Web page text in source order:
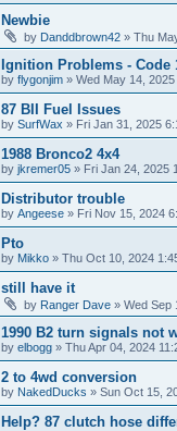
Newbie
by Danddbrown42 » Thu
Ignition Problems - Code
by flygonjim » Wed May 14,
87 BII Fuel Issues
by SurfWax » Fri Jan 31, 2025
1988 Bronco2 4x4
by jkremer05 » Fri Jan 24, 2025
Distributor trouble
by Angeese » Fri Nov 15, 2024
Pto
by Mikko » Thu Oct 10, 2024
still have it
by Ranger Dave » Wed Sep
1990 B2 turn signals not
by elbogg » Thu Apr 04, 2024
2 to 4wd conversion
by NakedDucks » Sun Oct 15,
Help? 87 clutch hose